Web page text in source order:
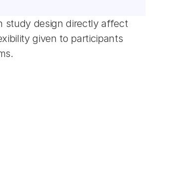
study design directly affect
given to participants